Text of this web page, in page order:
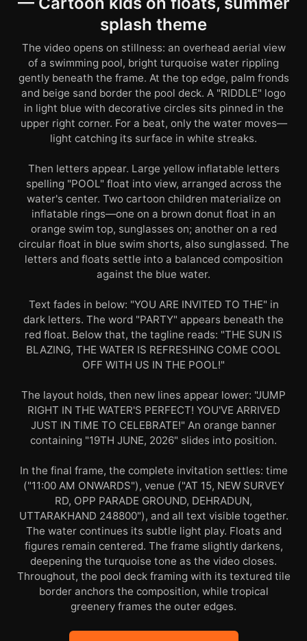
splash theme
The video opens on stillness: an overhead aerial view
of a swimming pool, bright turquoise water rippling
gently beneath the frame. At the top edge, palm fronds
and beige sand border the pool deck. A "RIDDLE" logo
in light blue with decorative circles sits pinned in the
upper right corner. For a beat, only the water moves—
light catching its surface in white streaks.
Then letters appear. Large yellow inflatable letters
spelling "POOL" float into view, arranged across the
water's center. Two cartoon children materialize on
inflatable rings—one on a brown donut float in an
orange swim top, sunglasses on; another on a red
circular float in blue swim shorts, also sunglassed. The
letters and floats settle into a balanced composition
against the blue water.
Text fades in below: "YOU ARE INVITED TO THE" in
dark letters. The word "PARTY" appears beneath the
red float. Below that, the tagline reads: "THE SUN IS
BLAZING, THE WATER IS REFRESHING COME COOL
OFF WITH US IN THE POOL!"
The layout holds, then new lines appear lower: "JUMP
RIGHT IN THE WATER'S PERFECT! YOU'VE ARRIVED
JUST IN TIME TO CELEBRATE!" An orange banner
containing "19TH JUNE, 2026" slides into position.
In the final frame, the complete invitation settles: time
("11:00 AM ONWARDS"), venue ("AT 15, NEW SURVEY
RD, OPP PARADE GROUND, DEHRADUN,
UTTARAKHAND 248800"), and all text visible together.
The water continues its subtle light play. Floats and
figures remain centered. The frame slightly darkens,
deepening the turquoise tone as the video closes.
Throughout, the pool deck framing with its textured tile
border anchors the composition, while tropical
greenery frames the outer edges.